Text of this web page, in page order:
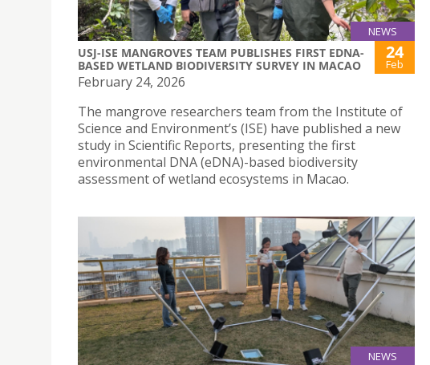
NEWS
USJ-ISE MANGROVES TEAM PUBLISHES FIRST EDNA-
BASED WETLAND BIODIVERSITY SURVEY IN MACAO
24
Feb
February 24, 2026
The mangrove researchers team from the Institute of
Science and Environment’s (ISE) have published a new
study in Scientific Reports, presenting the first
environmental DNA (eDNA)-based biodiversity
assessment of wetland ecosystems in Macao.
NEWS